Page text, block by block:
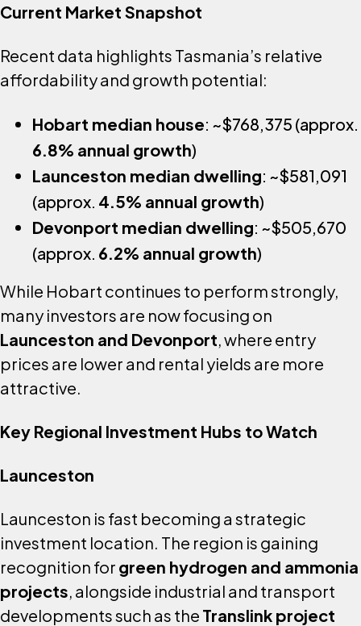
Current Market Snapshot
Recent data highlights Tasmania’s relative
affordability and growth potential:
Hobart median house: ~$768,375 (approx.
6.8% annual growth)
Launceston median dwelling: ~$581,091
(approx. 4.5% annual growth)
Devonport median dwelling: ~$505,670
(approx. 6.2% annual growth)
While Hobart continues to perform strongly,
many investors are now focusing on
Launceston and Devonport, where entry
prices are lower and rental yields are more
attractive.
Key Regional Investment Hubs to Watch
Launceston
Launceston is fast becoming a strategic
investment location. The region is gaining
recognition for green hydrogen and ammonia
projects, alongside industrial and transport
developments such as the Translink project